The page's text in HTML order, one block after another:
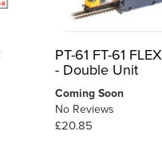
PT-61 FT-61
- Double Unit
Coming Soon
No Reviews
£20.85